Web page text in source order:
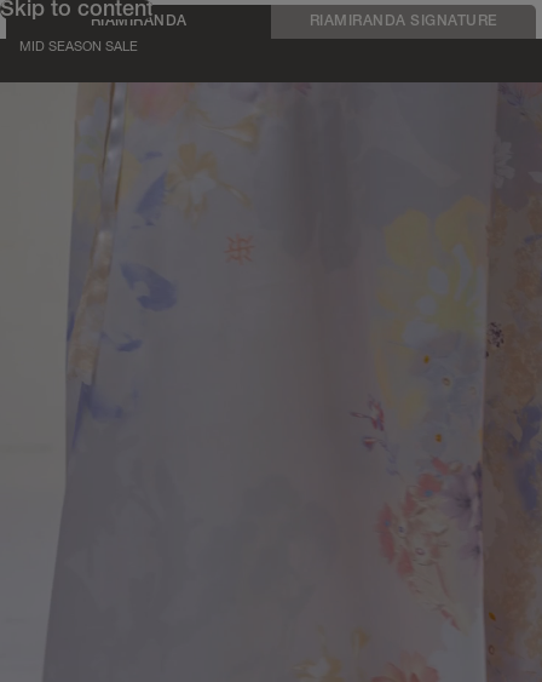
Skip to content
RIAMIRANDA RIAMIRANDA SIGNATURE
MID SEASON SALE